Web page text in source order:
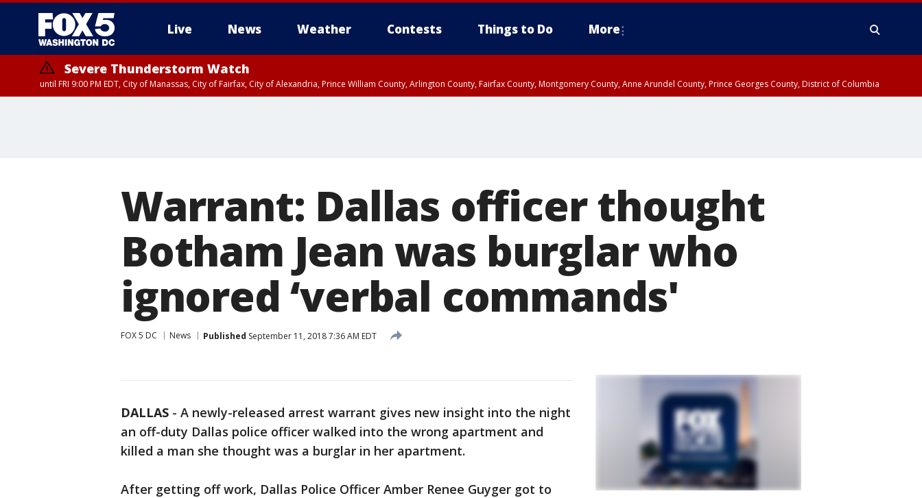
Live News Weather Contests Things to Do More
Severe Thunderstorm Watch
until FRI 9:00 PM EDT, City of Manassas, City of Fairfax, City of Alexandria, Prince William County, Arlington County, Fairfax County, Montgomery County, Anne Arundel County, Prince Georges County, District of Columbia
Warrant: Dallas officer thought
Botham Jean was burglar who
ignored ‘verbal commands'
FOX 5 DC News Published September 11, 2018 7:36 AM EDT
DALLAS - A newly-released arrest warrant gives new insight into the night
an off-duty Dallas police officer walked into the wrong apartment and
killed a man she thought was a burglar in her apartment.
After getting off work, Dallas Police Officer Amber Renee Guyger got to